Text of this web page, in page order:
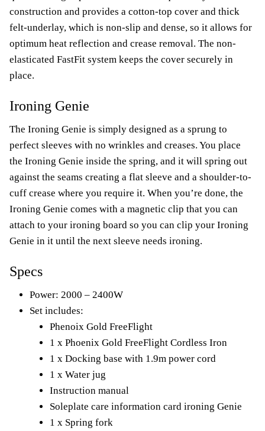
construction and provides a cotton-top cover and thick
felt-underlay, which is non-slip and dense, so it allows for
optimum heat reflection and crease removal. The non-
elasticated FastFit system keeps the cover securely in
place.
Ironing Genie
The Ironing Genie is simply designed as a sprung to
perfect sleeves with no wrinkles and creases. You place
the Ironing Genie inside the spring, and it will spring out
against the seams creating a flat sleeve and a shoulder-to-
cuff crease where you require it. When you’re done, the
Ironing Genie comes with a magnetic clip that you can
attach to your ironing board so you can clip your Ironing
Genie in it until the next sleeve needs ironing.
Specs
Power: 2000 – 2400W
Set includes:
Phenoix Gold FreeFlight
1 x Phoenix Gold FreeFlight Cordless Iron
1 x Docking base with 1.9m power cord
1 x Water jug
Instruction manual
Soleplate care information card ironing Genie
1 x Spring fork